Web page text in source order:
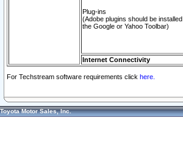
Plug-ins
(Adobe plugins should be installed
the Google or Yahoo Toolbar)
Internet Connectivity
For Techstream software requirements click here.
Toyota Motor Sales, Inc.